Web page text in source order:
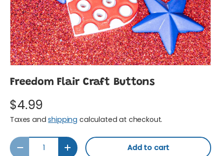
Freedom Flair Craft Buttons
$4.99
Taxes andshipping calculated at checkout.
Qty
Decrease quantityIncrease quantityAdd to cart